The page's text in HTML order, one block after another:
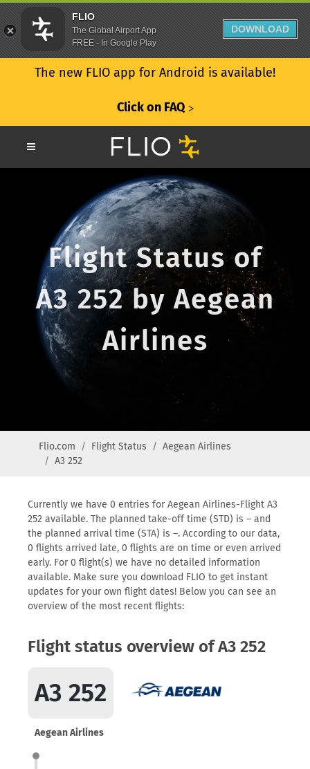
The new FLIO app for Android is available!
Click on FAQ ᐳ
Flight Status of
A3 252 by Aegean
Airlines
Flio.com Flight Status
Aegean Airlines
A3 252
Currently we have 0 entries for Aegean Airlines-Flight A3
252 available. The planned take-off time (STD) is – and
the planned arrival time (STA) is –. According to our data,
0 flights arrived late, 0 flights are on time or even arrived
early. For 0 flight(s) we have no detailed information
available. Make sure you download FLIO to get instant
updates for your own flight dates! Below you can see an
overview of the most recent flights:
Flight status overview of A3 252
A3 252
Aegean Airlines
FLIO
The Global Airport App
FREE - In Google Play
DOWNLOAD